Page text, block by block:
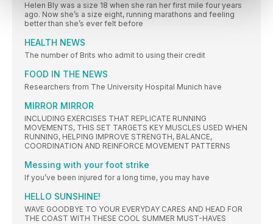
Helen Bly was a size 18 when she ran her first mile four years
ago. Now she’s a size eight, running marathons and feeling
better than she’s ever felt before
HEALTH NEWS
The number of Brits who admit to using their credit
FOOD IN THE NEWS
Researchers from The University Hospital Munich have
MIRROR MIRROR
INCLUDING EXERCISES THAT REPLICATE RUNNING
MOVEMENTS, THIS SET TARGETS KEY MUSCLES USED WHEN
RUNNING, HELPING IMPROVE STRENGTH, BALANCE,
COORDINATION AND REINFORCE MOVEMENT PATTERNS
Messing with your foot strike
If you’ve been injured for a long time, you may have
HELLO SUNSHINE!
WAVE GOODBYE TO YOUR EVERYDAY CARES AND HEAD FOR
THE COAST WITH THESE COOL SUMMER MUST-HAVES